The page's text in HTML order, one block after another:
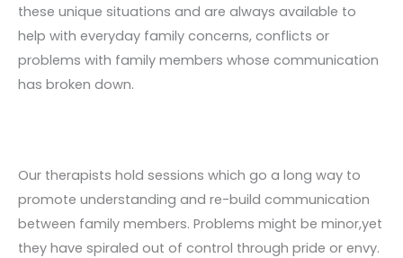
these unique situations and are always available to
help with everyday family concerns, conflicts or
problems with family members whose communication
has broken down.
Our therapists hold sessions which go a long way to
promote understanding and re-build communication
between family members. Problems might be minor,yet
they have spiraled out of control through pride or envy.